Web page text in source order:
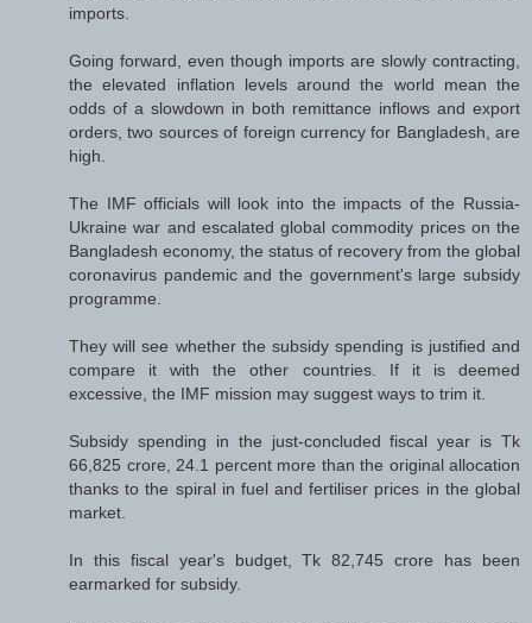
imports.
Going forward, even though imports are slowly contracting,
the elevated inflation levels around the world mean the
odds of a slowdown in both remittance inflows and export
orders, two sources of foreign currency for Bangladesh, are
high.
The IMF officials will look into the impacts of the Russia-
Ukraine war and escalated global commodity prices on the
Bangladesh economy, the status of recovery from the global
coronavirus pandemic and the government's large subsidy
programme.
They will see whether the subsidy spending is justified and
compare it with the other countries. If it is deemed
excessive, the IMF mission may suggest ways to trim it.
Subsidy spending in the just-concluded fiscal year is Tk
66,825 crore, 24.1 percent more than the original allocation
thanks to the spiral in fuel and fertiliser prices in the global
market.
In this fiscal year's budget, Tk 82,745 crore has been
earmarked for subsidy.